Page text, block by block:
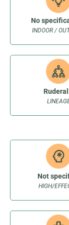
INDOOR /
No
HIGH/
Not